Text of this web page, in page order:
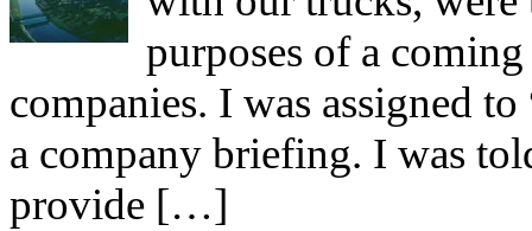
purposes of a
companies. I was assigned
a company briefing. I was
provide […]